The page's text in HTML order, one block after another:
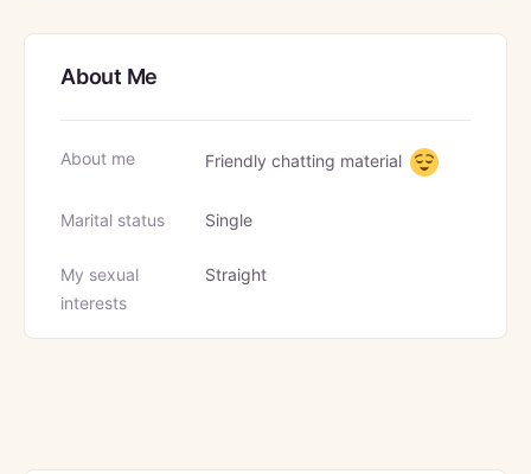
About Me
About me Friendly chatting material
Marital status Single
My sexual
interests
Straight